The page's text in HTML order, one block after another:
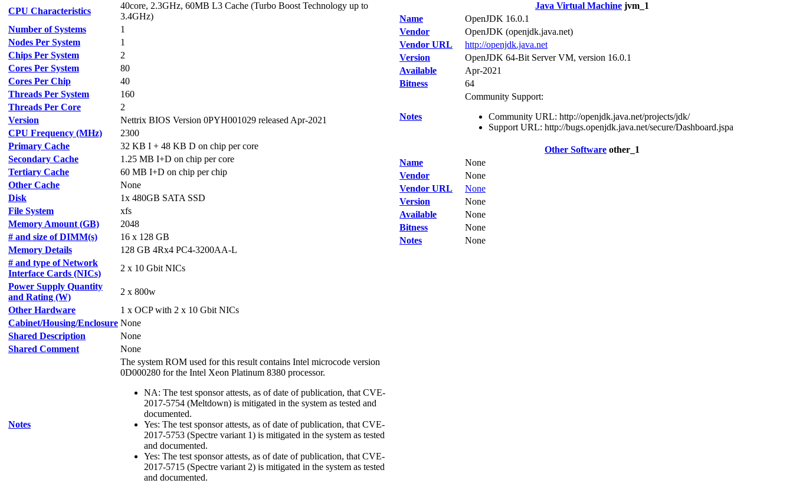
CPU Characteristics
40core, 2.3GHz, 60MB L3 Cache (Turbo Boost Technology up to
3.4GHz)
Number of Systems
1
Nodes Per System
1
Chips Per System
2
Cores Per System
80
Cores Per Chip
40
Threads Per System
160
Threads Per Core
2
Version
Nettrix BIOS Version 0PYH001029 released Apr-2021
CPU Frequency (MHz)
2300
Primary Cache
32 KB I + 48 KB D on chip per core
Secondary Cache
1.25 MB I+D on chip per core
Tertiary Cache
60 MB I+D on chip per chip
Other Cache
None
Disk
1x 480GB SATA SSD
File System
xfs
Memory Amount (GB)
2048
# and size of DIMM(s)
16 x 128 GB
Memory Details
128 GB 4Rx4 PC4-3200AA-L
# and type of Network
Interface Cards (NICs)
2 x 10 Gbit NICs
Power Supply Quantity
and Rating (W)
2 x 800w
Other Hardware
1 x OCP with 2 x 10 Gbit NICs
Cabinet/Housing/Enclosure None
Shared Description
None
Shared Comment
None
Notes
The system ROM used for this result contains Intel microcode version
0D000280 for the Intel Xeon Platinum 8380 processor.
NA: The test sponsor attests, as of date of publication, that CVE-
2017-5754 (Meltdown) is mitigated in the system as tested and
documented.
Yes: The test sponsor attests, as of date of publication, that CVE-
2017-5753 (Spectre variant 1) is mitigated in the system as tested
and documented.
Yes: The test sponsor attests, as of date of publication, that CVE-
2017-5715 (Spectre variant 2) is mitigated in the system as tested
and documented.
Java Virtual Machine jvm_1
Name
OpenJDK 16.0.1
Vendor
OpenJDK (openjdk.java.net)
Vendor URL
http://openjdk.java.net
Version
OpenJDK 64-Bit Server VM, version 16.0.1
Available
Apr-2021
Bitness
64
Notes
Community Support:
Community URL: http://openjdk.java.net/projects/jdk/
Support URL: http://bugs.openjdk.java.net/secure/Dashboard.jspa
Other Software other_1
Name
None
Vendor
None
Vendor URL
None
Version
None
Available
None
Bitness
None
Notes
None